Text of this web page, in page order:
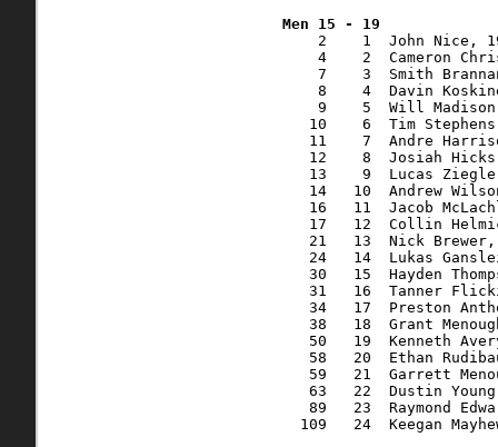
2    1  John Nice,
4    2  Cameron
7    3  Smith
8    4  Davin
9    5  Will
10    6  Tim
11    7  Andre
12    8  Josiah
13    9  Lucas
14   10  Andrew
16   11  Jacob
17   12  Collin
21   13  Nick
24   14  Lukas
30   15  Hayden
31   16  Tanner
34   17  Preston
38   18  Grant
50   19  Kenneth
58   20  Ethan
59   21  Garrett
63   22  Dustin
89   23  Raymond
109   24  Keegan